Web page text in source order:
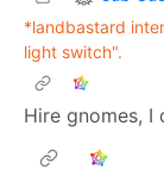
*landbastard
light switch".
Hire gnomes, I